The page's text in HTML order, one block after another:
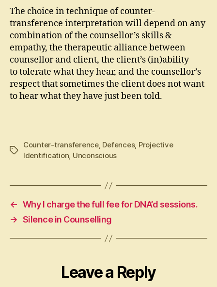
The choice in technique of counter-
transference interpretation will depend on any
combination of the counsellor’s skills &
empathy, the therapeutic alliance between
counsellor and client, the client’s (in)ability
to tolerate what they hear, and the counsellor’s
respect that sometimes the client does not want
to hear what they have just been told.
Tags
Counter-transference, Defences, Projective
Identification, Unconscious
← Why I charge the full fee for DNA’d sessions.
→ Silence in Counselling
Leave a Reply